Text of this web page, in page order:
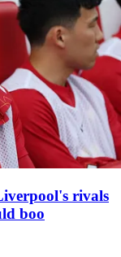
rivals
boo